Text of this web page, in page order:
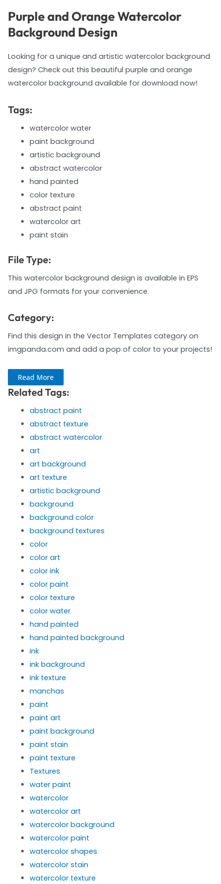
Purple and Orange Watercolor
Background Design
Looking for a unique and artistic watercolor background
design? Check out this beautiful purple and orange
watercolor background available for download now!
Tags:
watercolor water
paint background
artistic background
abstract watercolor
hand painted
color texture
abstract paint
watercolor art
paint stain
File Type:
This watercolor background design is available in EPS
and JPG formats for your convenience.
Category:
Find this design in the Vector Templates category on
imgpanda.com and add a pop of color to your projects!
Read More
Related Tags:
abstract paint
abstract texture
abstract watercolor
art
art background
art texture
artistic background
background
background color
background textures
color
color art
color ink
color paint
color texture
color water
hand painted
hand painted background
ink
ink background
ink texture
manchas
paint
paint art
paint background
paint stain
paint texture
Textures
water paint
watercolor
watercolor art
watercolor background
watercolor paint
watercolor shapes
watercolor stain
watercolor texture